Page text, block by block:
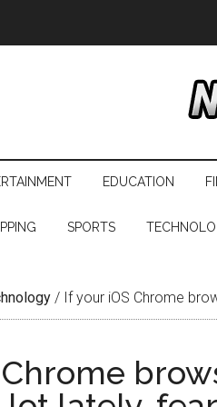
EDUCATION
SPORTS
/ If your iOS Chrome
Chrome